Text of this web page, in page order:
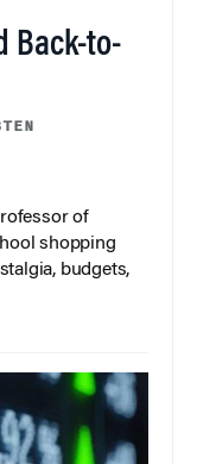
Back-to-
of
shopping
budgets,